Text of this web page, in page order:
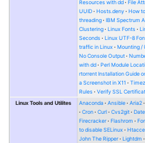
Resources with dd
File
UUID
Hosts.deny How
threading
IBM Spectrum
Clustering
Linux Fonts
Seconds
Linux UTF-8
traffic in Linux
Mounting /
No Console Output
with dd
Perl Module
rtorrent Installation Guide
a Screenshot in X11
Rules
Verify SSL
Linux Tools and Utilites
Anaconda Ansible Aria2
Cron
Curl Cvs2git Date
Firecracker
Flashrom
to disable SELinux
John The Ripper
Lightdm